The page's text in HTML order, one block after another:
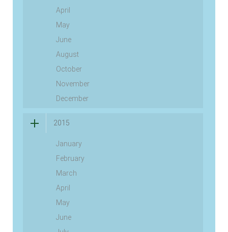
April
May
June
August
October
November
December
2015
January
February
March
April
May
June